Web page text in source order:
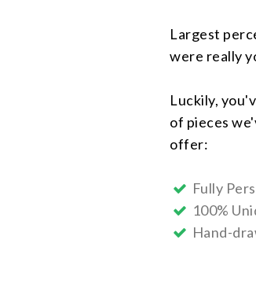
Largest
were really
Luckily,
of pieces
offer:
Fully
100%
Hand-